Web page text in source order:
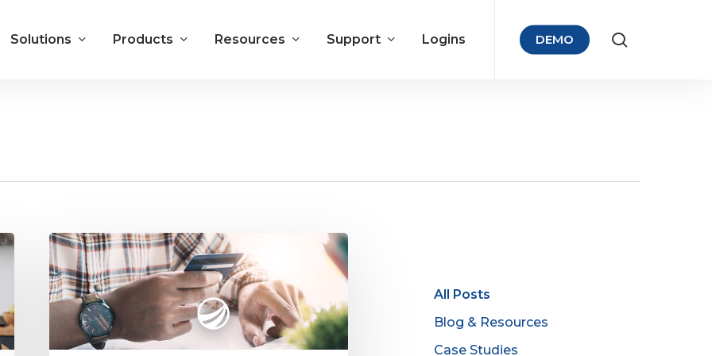
Solutions Products Resources Support Logins DEMO
5
Benefits
of
Electronic
Payments
Integrated
All Posts
Blog & Resources
Case Studies